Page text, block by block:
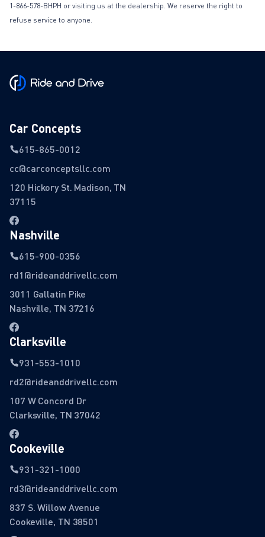
1-866-578-BHPH or visiting us at the dealership. We reserve the right to
refuse service to anyone.
Car Concepts
615-865-0012
cc@carconceptsllc.com
120 Hickory St. Madison, TN
37115
Nashville
615-900-0356
rd1@rideanddrivellc.com
3011 Gallatin Pike
Nashville, TN 37216
Clarksville
931-553-1010
rd2@rideanddrivellc.com
107 W Concord Dr
Clarksville, TN 37042
Cookeville
931-321-1000
rd3@rideanddrivellc.com
837 S. Willow Avenue
Cookeville, TN 38501